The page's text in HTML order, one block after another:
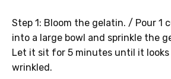
Step 1: Bloom the gelatin. / Pour 1
into a large bowl and sprinkle the
Let it sit for 5 minutes until it looks
wrinkled.